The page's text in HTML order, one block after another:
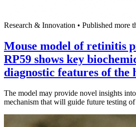
Research & Innovation • Published more
Mouse model of retinitis
RP59 shows key
diagnostic features of the
The model may provide novel insights
mechanism that will guide future testing